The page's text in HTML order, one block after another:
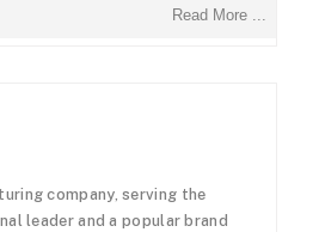
Read More ...
company, serving the
leader and a popular brand